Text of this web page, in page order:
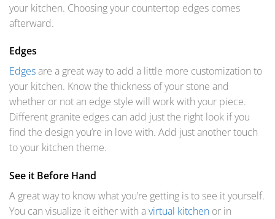
your kitchen. Choosing your countertop edges comes
afterward.
Edges
Edgesare a great way to add a little more customization to
your kitchen. Know the thickness of your stone and
whether or not an edge style will work with your piece.
Different granite edges can add just the right look if you
find the design you’re in love with. Add just another touch
to your kitchen theme.
See it Before Hand
A great way to know what you’re getting is to see it yourself.
You can visualize it either with avirtual kitchen or in